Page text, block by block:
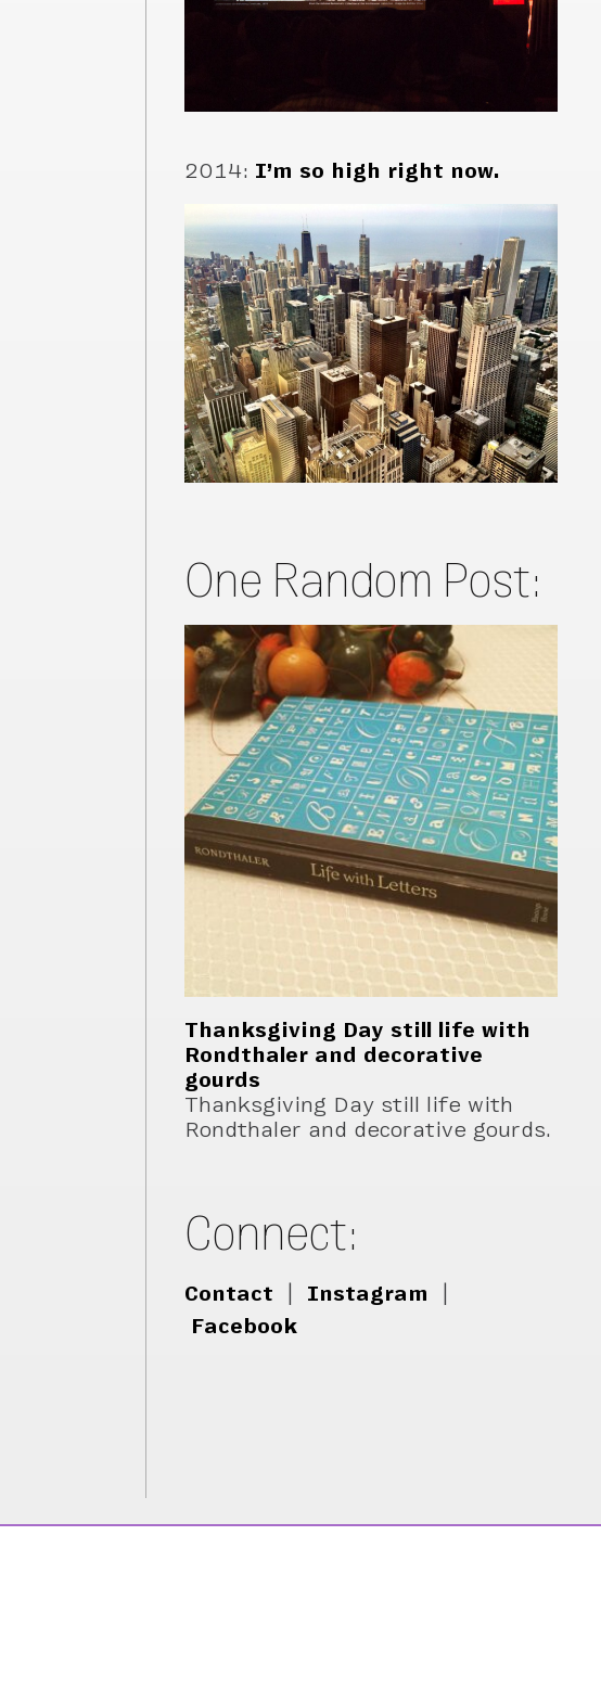
2014: I’m so high right now.
One Random Post:
Thanksgiving Day still life with
Rondthaler and decorative
gourds
Thanksgiving Day still life with
Rondthaler and decorative gourds.
Connect:
Contact Instagram
Facebook